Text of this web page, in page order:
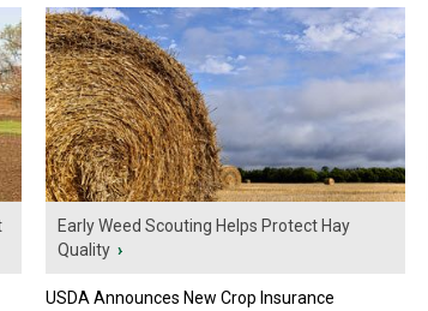
Early Weed Scouting Helps Protect Hay
Quality ›
USDA Announces New Crop Insurance